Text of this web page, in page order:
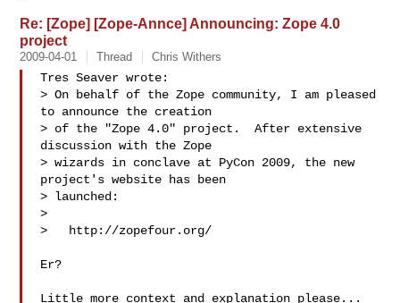
Re: [Zope] [Zope-Annce] Announcing: Zope 4.0
project
2009-04-01 Thread Chris Withers
Tres Seaver wrote:
> On behalf of the Zope community, I am pleased
to announce the creation
> of the "Zope 4.0" project.  After extensive
discussion with the Zope
> wizards in conclave at PyCon 2009, the new
project's website has been
> launched:
>
>   http://zopefour.org/
Er?
Little more context and explanation please...